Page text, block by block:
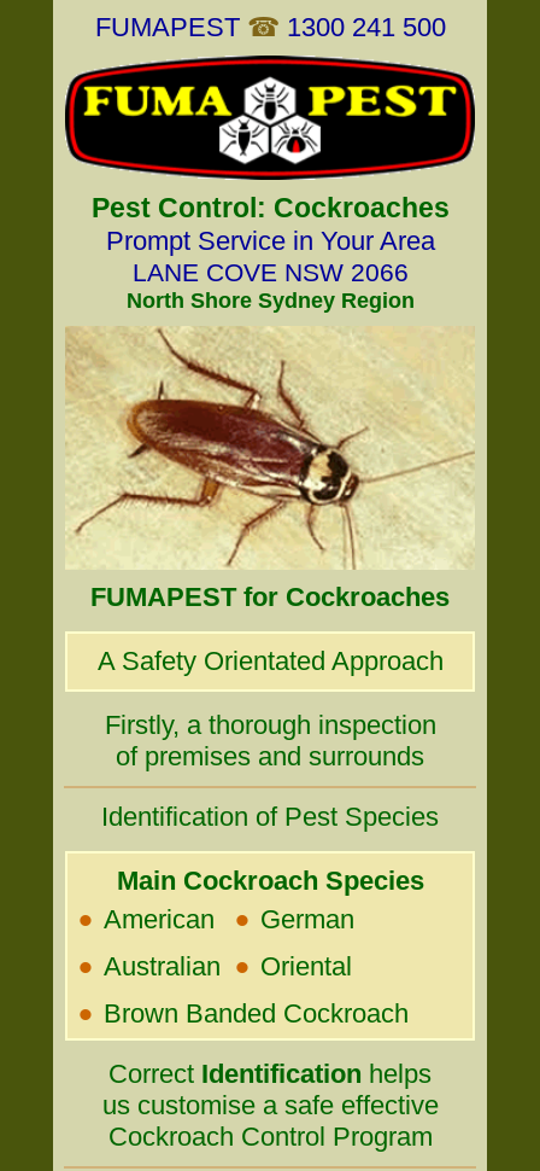
FUMAPEST ☎ 1300 241 500
Pest Control: Cockroaches
Prompt Service in Your Area
LANE COVE NSW 2066
North Shore Sydney Region
FUMAPEST for Cockroaches
A Safety Orientated Approach
Firstly, a thorough inspection
of premises and surrounds
Identification of Pest Species
Main Cockroach Species
• American • German
• Australian • Oriental
• Brown Banded Cockroach
Correct Identification helps
us customise a safe effective
Cockroach Control Program